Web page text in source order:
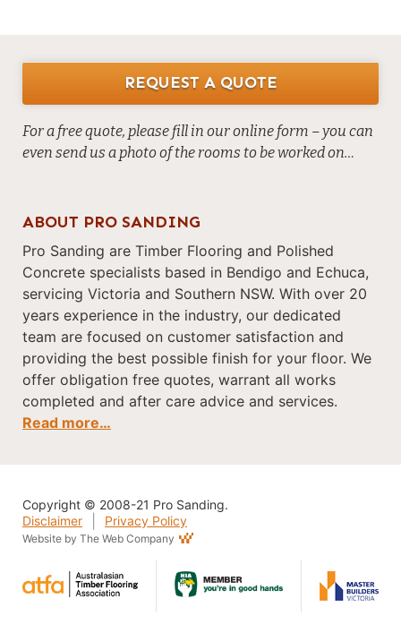
ABOUT PRO SANDING
Pro Sanding are Timber Flooring and Polished
Concrete specialists based in Bendigo and Echuca,
servicing Victoria and Southern NSW. With over 20
years experience in the industry, our dedicated
team are focused on customer satisfaction and
providing the best possible finish for your floor. We
offer obligation free quotes, warrant all works
completed and after care advice and services.
Read more…
REQUEST A QUOTE
For a free quote, please fill in our online form – you can
even send us a photo of the rooms to be worked on…
Copyright © 2008-21 Pro Sanding.
Disclaimer
Privacy Policy
Website by The Web Company